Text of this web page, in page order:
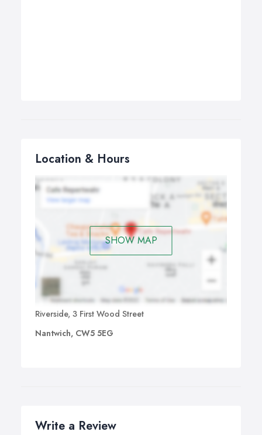
Location & Hours
SHOW MAP
Riverside, 3 First Wood Street
Nantwich, CW5 5EG
Write a Review